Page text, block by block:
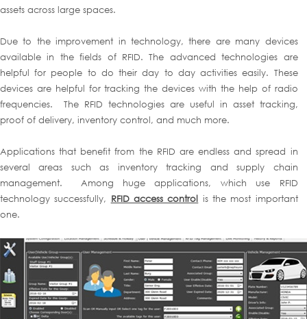
assets across large spaces.
Due to the improvement in technology, there are many devices
available in the fields of RFID. The advanced technologies are
helpful for people to do their day to day activities easily. These
devices are helpful for tracking the devices with the help of radio
frequencies. The RFID technologies are useful in asset tracking,
proof of delivery, inventory control, and much more.
Applications that benefit from the RFID are endless and spread in
several areas such as inventory tracking and supply chain
management. Among huge applications, which use RFID
technology successfully, RFID access control is the most important
one.